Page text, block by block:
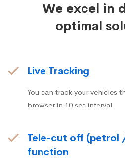
We excel in
optimal
Live Tracking
You can track your vehicles
browser in 10 sec interval
Tele-cut off (petrol
function